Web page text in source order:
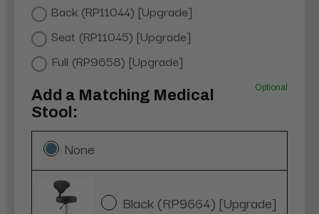
Back (RP11044) [Upgrade]
Seat (RP11045) [Upgrade]
Full (RP9658) [Upgrade]
Add a Matching Medical
Stool:
Optional
None
Black (RP9664) [Upgrade]